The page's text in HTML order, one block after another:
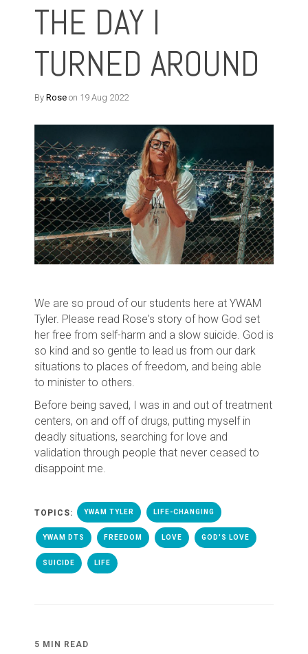
THE DAY I
TURNED AROUND
By Rose on 19 Aug 2022
We are so proud of our students here at YWAM
Tyler. Please read Rose's story of how God set
her free from self-harm and a slow suicide. God is
so kind and so gentle to lead us from our dark
situations to places of freedom, and being able
to minister to others.
Before being saved, I was in and out of treatment
centers, on and off of drugs, putting myself in
deadly situations, searching for love and
validation through people that never ceased to
disappoint me.
TOPICS: YWAM TYLER LIFE-CHANGING
YWAM DTS FREEDOM LOVE GOD'S LOVE
SUICIDE LIFE
5 MIN READ